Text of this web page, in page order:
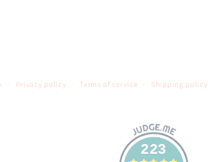
Privacy policy Terms of service Shipping policy
223